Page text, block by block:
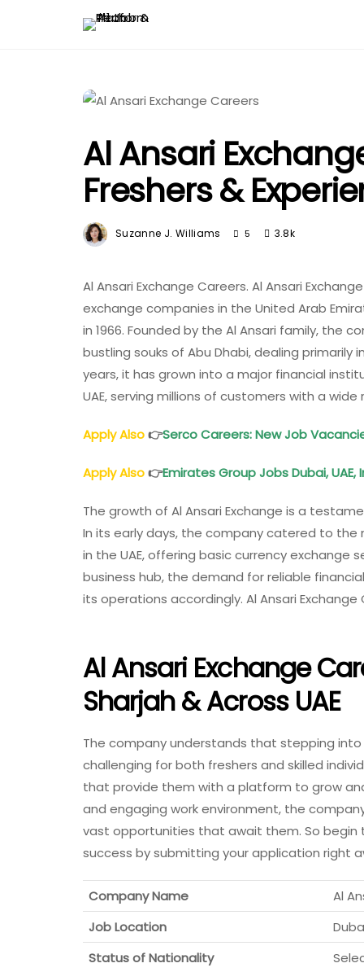
Al Ansari
Freshers &
Suzanne J. Williams 5 3.8k
Al Ansari Exchange Careers. Al Ansari
exchange companies in the United Arab
in 1966. Founded by the Al Ansari family, the
bustling souks of Abu Dhabi, dealing
years, it has grown into a major financial
UAE, serving millions of customers with a
Apply Also👉Serco Careers: New Job
Apply Also👉Emirates Group Jobs Dubai, UAE,
The growth of Al Ansari Exchange is a
In its early days, the company catered to
in the UAE, offering basic currency exchange
business hub, the demand for reliable
its operations accordingly. Al Ansari Exchange
Al Ansari Exchange
Sharjah & Across UAE
The company understands that stepping
challenging for both freshers and skilled
that provide them with a platform to grow
and engaging work environment, the
vast opportunities that await them. So begin
success by submitting your application right
Company Name
Al
Job Location
Status of Nationality